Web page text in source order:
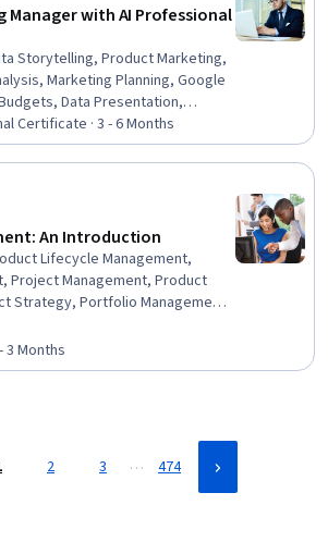
Manager with AI Professional
Storytelling, Product Marketing,
Marketing Planning, Google
Data Presentation,
Management, Data-Driven
Market Research, Value
Communications, Competitive
Campaigns, Prompt
Strategy, Marketing
Management
Certificate · 3 - 6 Months
An Introduction
Lifecycle Management,
Project Management, Product
Strategy, Portfolio Management,
Propositions, Competitive
3 Months
2 3 … 474